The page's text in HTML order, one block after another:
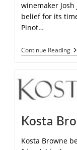
winemaker
belief for its
Pinot…
Continue Reading
Kosta
Kosta Browne